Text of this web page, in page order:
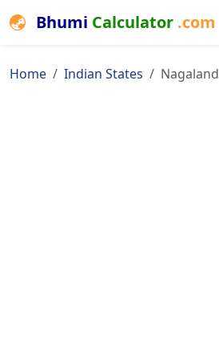
Bhumi Calculator .com
Home Indian States Nagaland